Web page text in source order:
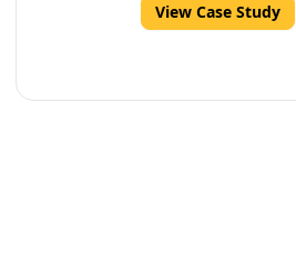
View Case Study